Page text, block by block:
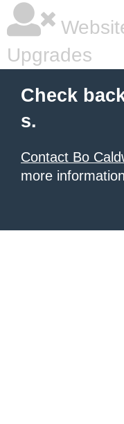
Upgrades
Check
s.
Contact Bo
more